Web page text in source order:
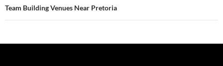
Team Building Venues Near Pretoria